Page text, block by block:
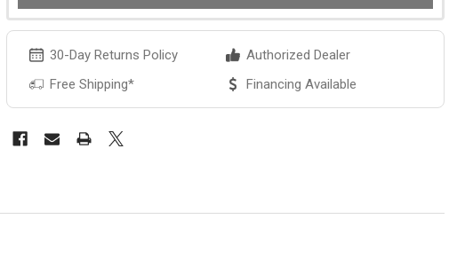
30-Day Returns Policy
Authorized Dealer
Free Shipping*
Financing Available